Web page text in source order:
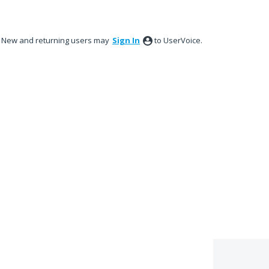
New and returning users may Sign In to UserVoice.